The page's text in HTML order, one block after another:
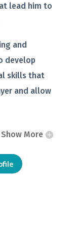
lead him to
and
develop
skills that
and allow
Show More